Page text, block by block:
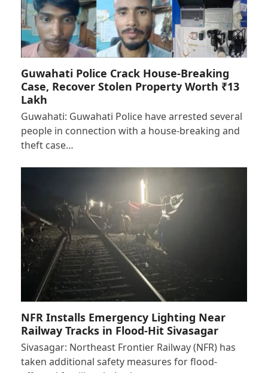
Guwahati Police Crack House-Breaking
Case, Recover Stolen Property Worth ₹13
Lakh
Guwahati: Guwahati Police have arrested several
people in connection with a house-breaking and
theft case…
NFR Installs Emergency Lighting Near
Railway Tracks in Flood-Hit Sivasagar
Sivasagar: Northeast Frontier Railway (NFR) has
taken additional safety measures for flood-